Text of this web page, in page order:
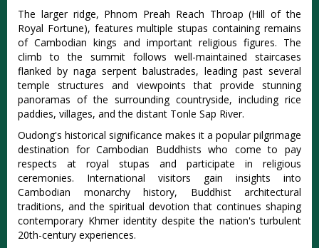
The larger ridge, Phnom Preah Reach Throap (Hill of the
Royal Fortune), features multiple stupas containing remains
of Cambodian kings and important religious figures. The
climb to the summit follows well-maintained staircases
flanked by naga serpent balustrades, leading past several
temple structures and viewpoints that provide stunning
panoramas of the surrounding countryside, including rice
paddies, villages, and the distant Tonle Sap River.
Oudong's historical significance makes it a popular pilgrimage
destination for Cambodian Buddhists who come to pay
respects at royal stupas and participate in religious
ceremonies. International visitors gain insights into
Cambodian monarchy history, Buddhist architectural
traditions, and the spiritual devotion that continues shaping
contemporary Khmer identity despite the nation's turbulent
20th-century experiences.